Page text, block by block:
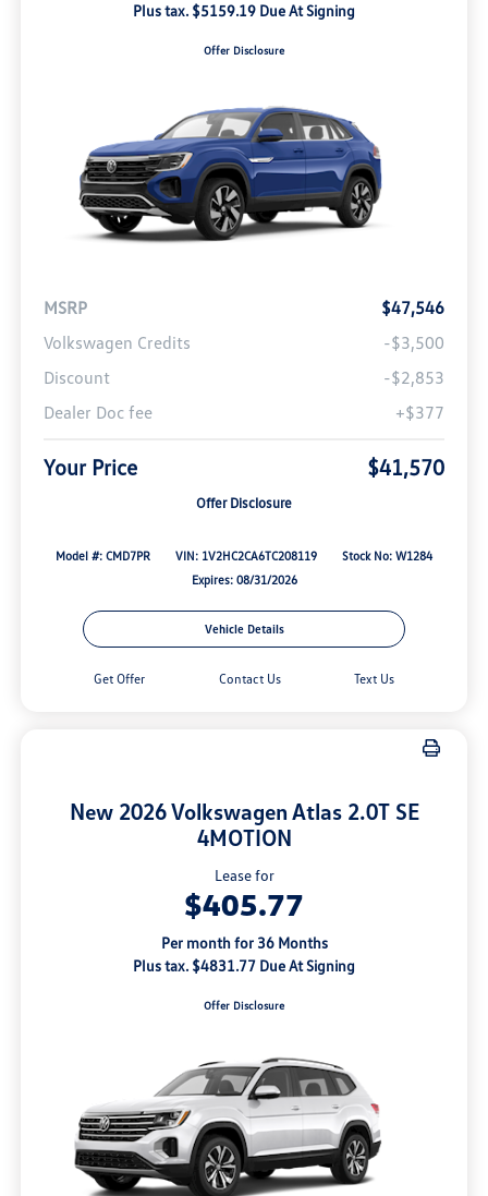
Plus tax. $5159.19 Due At Signing
Offer Disclosure
MSRP
$47,546
Volkswagen Credits
-$3,500
Discount
-$2,853
Dealer Doc fee
+$377
Your Price $41,570
Offer Disclosure
Model #: CMD7PR VIN: 1V2HC2CA6TC208119
Stock No: W1284
Expires: 08/31/2026
Vehicle Details
Get Offer Contact Us Text Us
New 2026 Volkswagen Atlas 2.0T SE
4MOTION
Lease for
$405.77
Per month for 36 Months
Plus tax. $4831.77 Due At Signing
Offer Disclosure